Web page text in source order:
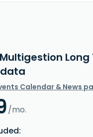
Multigestion
Calendar & News
/mo.